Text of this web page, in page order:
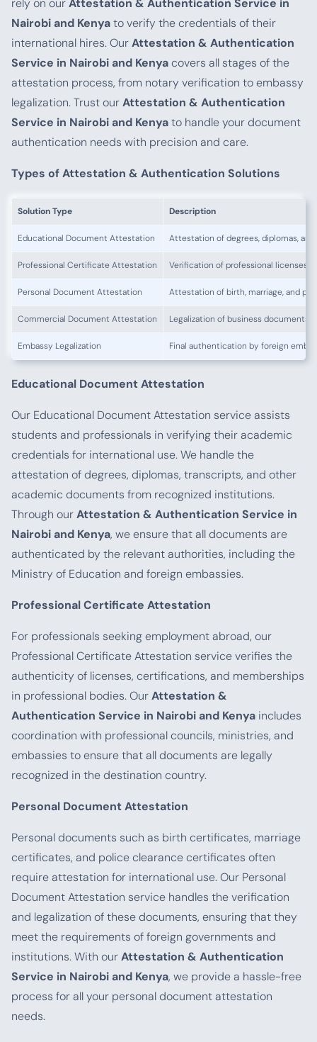
rely on ourAttestation & Authentication Service in
Nairobi and Kenyato verify the credentials of their
international hires. OurAttestation & Authentication
Service in Nairobi and Kenyacovers all stages of the
attestation process, from notary verification to embassy
legalization. Trust ourAttestation & Authentication
Service in Nairobi and Kenyato handle your document
authentication needs with precision and care.
Types of Attestation & Authentication Solutions
Solution Type Description
Educational Document Attestation Attestation of degrees, diplomas,
Professional Certificate Attestation Verification of professional licenses
Personal Document Attestation Attestation of birth, marriage, and
Commercial Document Attestation Legalization of business documents
Embassy Legalization Final authentication by foreign
Educational Document Attestation
Our Educational Document Attestation service assists
students and professionals in verifying their academic
credentials for international use. We handle the
attestation of degrees, diplomas, transcripts, and other
academic documents from recognized institutions.
Through ourAttestation & Authentication Service in
Nairobi and Kenya, we ensure that all documents are
authenticated by the relevant authorities, including the
Ministry of Education and foreign embassies.
Professional Certificate Attestation
For professionals seeking employment abroad, our
Professional Certificate Attestation service verifies the
authenticity of licenses, certifications, and memberships
in professional bodies. OurAttestation &
Authentication Service in Nairobi and Kenya includes
coordination with professional councils, ministries, and
embassies to ensure that all documents are legally
recognized in the destination country.
Personal Document Attestation
Personal documents such as birth certificates, marriage
certificates, and police clearance certificates often
require attestation for international use. Our Personal
Document Attestation service handles the verification
and legalization of these documents, ensuring that they
meet the requirements of foreign governments and
institutions. With ourAttestation & Authentication
Service in Nairobi and Kenya, we provide a hassle-free
process for all your personal document attestation
needs.